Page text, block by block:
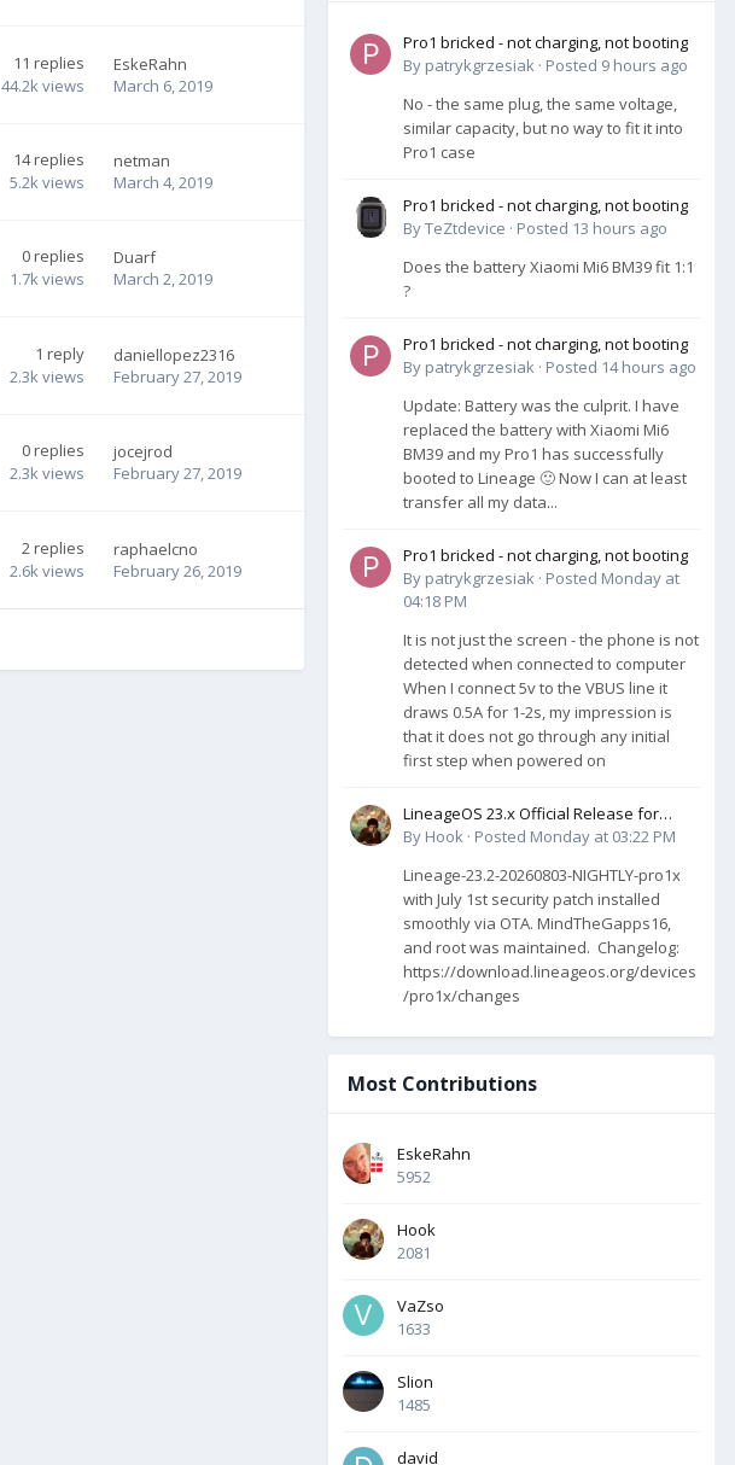
11 replies
44.2kviews
EskeRahn
March 6, 2019
14replies
5.2kviews
netman
March 4, 2019
0replies
1.7kviews
Duarf
March 2, 2019
1 reply
2.3kviews
daniellopez2316
February 27, 2019
0replies
2.3kviews
jocejrod
February 27, 2019
2replies
2.6kviews
raphaelcno
February 26, 2019
Pro1 bricked - not charging, not booting
By patrykgrzesiak · Posted 9 hours ago
No - the same plug, the same voltage,
similar capacity, but no way to fit it into
Pro1 case
Pro1 bricked - not charging, not booting
ByTeZtdevice · Posted 13 hours ago
Does the battery Xiaomi Mi6 BM39 fit 1:1
?
Pro1 bricked - not charging, not booting
By patrykgrzesiak · Posted 14 hours ago
Update: Battery was the culprit. I have
replaced the battery with Xiaomi Mi6
BM39 and my Pro1 has successfully
booted to Lineage 🙂 Now I can at least
transfer all my data...
Pro1 bricked - not charging, not booting
By patrykgrzesiak · Posted Monday at
04:18 PM
It is not just the screen - the phone is not
detected when connected to computer
When I connect 5v to the VBUS line it
draws 0.5A for 1-2s, my impression is
that it does not go through any initial
first step when powered on
LineageOS 23.x Official Release for
Pro1-X (QX1050)
By Hook · Posted Monday at 03:22 PM
Lineage-23.2-20260803-NIGHTLY-pro1x
with July 1st security patch installed
smoothly via OTA. MindTheGapps16,
and root was maintained. Changelog:
https://download.lineageos.org/devices
/pro1x/changes
Most Contributions
EskeRahn
5952
Hook
2081
VaZso
1633
Slion
1485
david